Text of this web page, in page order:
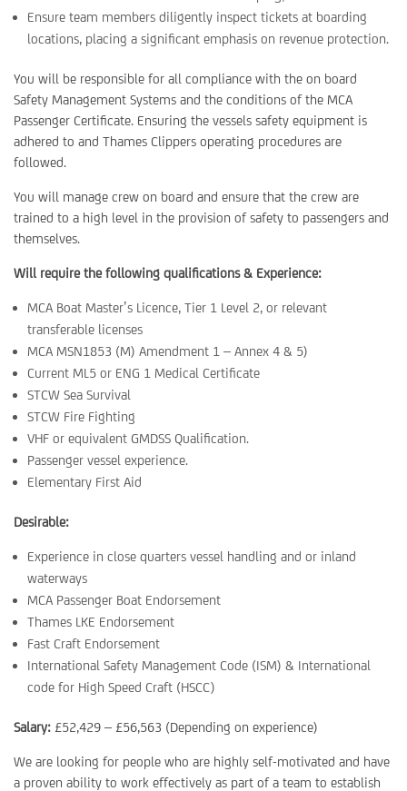
Ensure team members diligently inspect tickets at boarding
locations, placing a significant emphasis on revenue protection.
You will be responsible for all compliance with the on board
Safety Management Systems and the conditions of the MCA
Passenger Certificate. Ensuring the vessels safety equipment is
adhered to and Thames Clippers operating procedures are
followed.
You will manage crew on board and ensure that the crew are
trained to a high level in the provision of safety to passengers and
themselves.
Will require the following qualifications & Experience:
MCA Boat Master’s Licence, Tier 1 Level 2, or relevant
transferable licenses
MCA MSN1853 (M) Amendment 1 – Annex 4 & 5)
Current ML5 or ENG 1 Medical Certificate
STCW Sea Survival
STCW Fire Fighting
VHF or equivalent GMDSS Qualification.
Passenger vessel experience.
Elementary First Aid
Desirable:
Experience in close quarters vessel handling and or inland
waterways
MCA Passenger Boat Endorsement
Thames LKE Endorsement
Fast Craft Endorsement
International Safety Management Code (ISM) & International
code for High Speed Craft (HSCC)
Salary: £52,429 – £56,563 (Depending on experience)
We are looking for people who are highly self-motivated and have
a proven ability to work effectively as part of a team to establish